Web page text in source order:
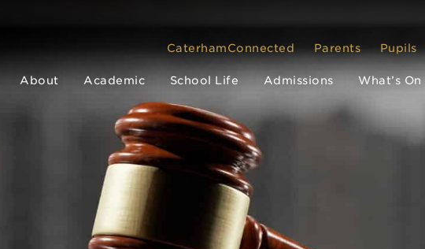
CaterhamConnected Parents Pupils
About Academic School Life Admissions What’s On